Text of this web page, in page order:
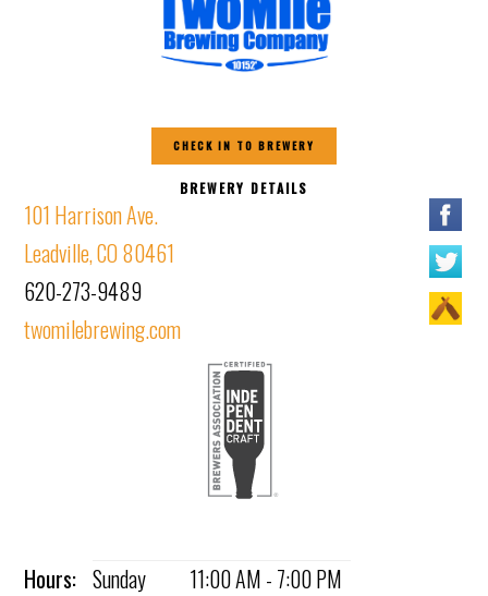
CHECK IN TO BREWERY
BREWERY DETAILS
101 Harrison Ave.
Leadville, CO 80461
620-273-9489
twomilebrewing.com
Hours: Sunday
11:00 AM - 7:00 PM